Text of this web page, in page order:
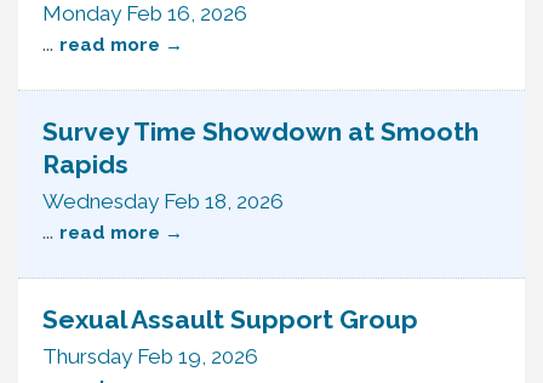
Monday Feb 16, 2026
... read more
Survey Time Showdown at Smooth
Rapids
Wednesday Feb 18, 2026
... read more
Sexual Assault Support Group
Thursday Feb 19, 2026